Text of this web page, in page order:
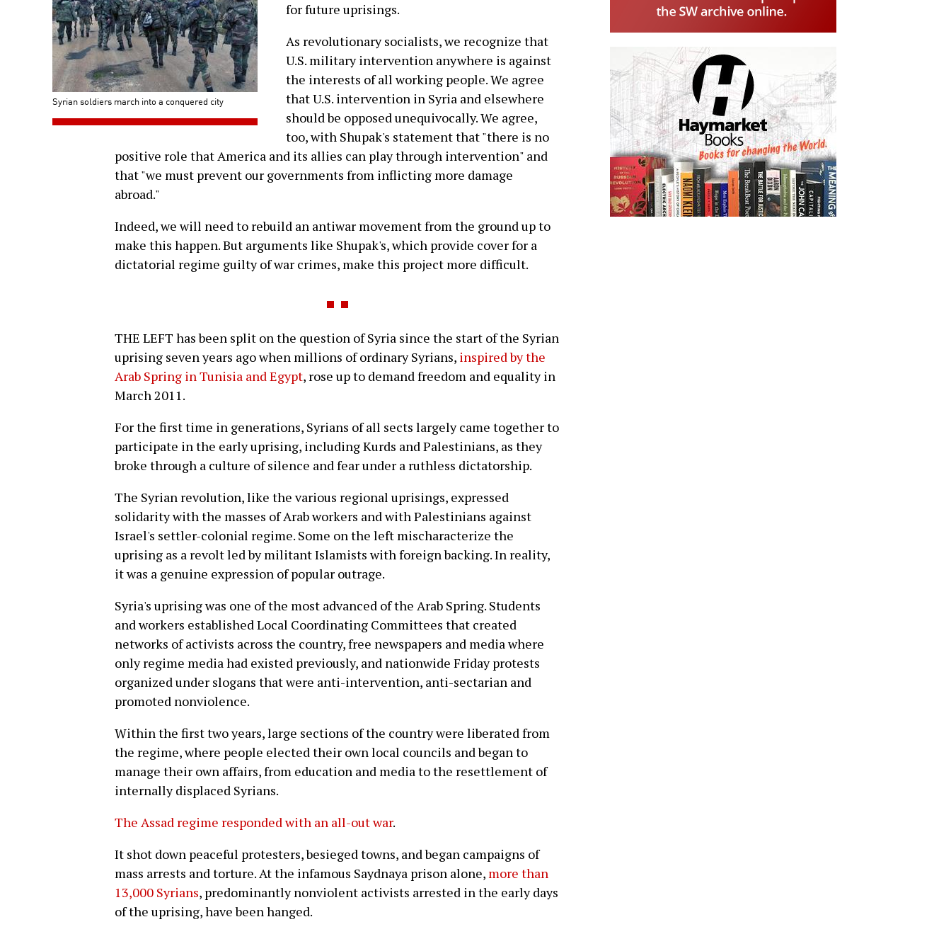
Syrian soldiers march into a conquered city
for future uprisings.
As revolutionary socialists, we recognize that
U.S. military intervention anywhere is against
the interests of all working people. We agree
that U.S. intervention in Syria and elsewhere
should be opposed unequivocally. We agree,
too, with Shupak's statement that "there is no
positive role that America and its allies can play through intervention" and
that "we must prevent our governments from inflicting more damage
abroad."
Indeed, we will need to rebuild an antiwar movement from the ground up to
make this happen. But arguments like Shupak's, which provide cover for a
dictatorial regime guilty of war crimes, make this project more difficult.
THE LEFT has been split on the question of Syria since the start of the Syrian
uprising seven years ago when millions of ordinary Syrians, inspired by the
Arab Spring in Tunisia and Egypt, rose up to demand freedom and equality in
March 2011.
For the first time in generations, Syrians of all sects largely came together to
participate in the early uprising, including Kurds and Palestinians, as they
broke through a culture of silence and fear under a ruthless dictatorship.
The Syrian revolution, like the various regional uprisings, expressed
solidarity with the masses of Arab workers and with Palestinians against
Israel's settler-colonial regime. Some on the left mischaracterize the
uprising as a revolt led by militant Islamists with foreign backing. In reality,
it was a genuine expression of popular outrage.
Syria's uprising was one of the most advanced of the Arab Spring. Students
and workers established Local Coordinating Committees that created
networks of activists across the country, free newspapers and media where
only regime media had existed previously, and nationwide Friday protests
organized under slogans that were anti-intervention, anti-sectarian and
promoted nonviolence.
Within the first two years, large sections of the country were liberated from
the regime, where people elected their own local councils and began to
manage their own affairs, from education and media to the resettlement of
internally displaced Syrians.
The Assad regime respondedwith an all-out war.
It shot down peaceful protesters, besieged towns, and began campaigns of
mass arrests and torture. At the infamous Saydnaya prison alone, more than
13,000 Syrians, predominantly nonviolent activists arrested in the early days
of the uprising, have been hanged.